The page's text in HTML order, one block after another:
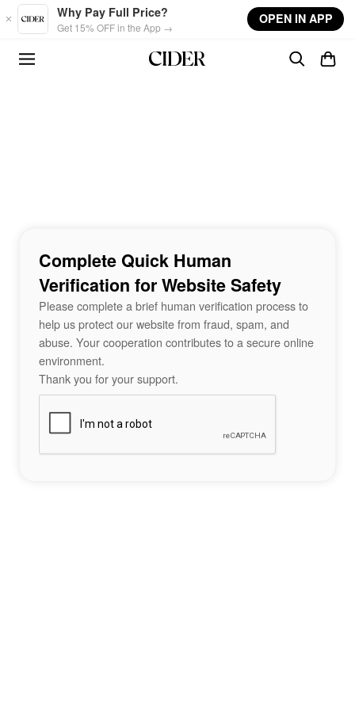
Skip to main content
Why Pay Full Price?
Get 15% OFF in the App →
OPEN IN APP
Complete Quick Human
Verification for Website Safety
Please complete a brief human verification process to
help us protect our website from fraud, spam, and
abuse. Your cooperation contributes to a secure online
environment.
Thank you for your support.